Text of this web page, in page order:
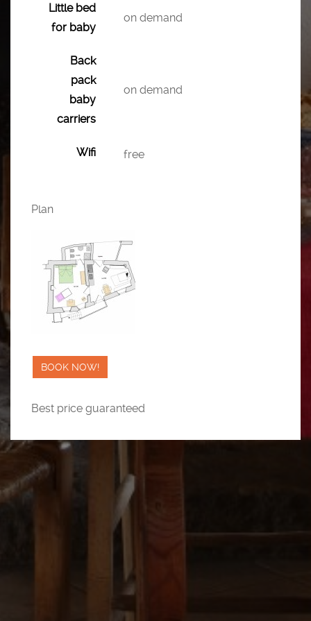
Little bed
for baby
on demand
Back
pack
baby
carriers
on demand
Wifi free
Plan
BOOK NOW!
Best price guaranteed